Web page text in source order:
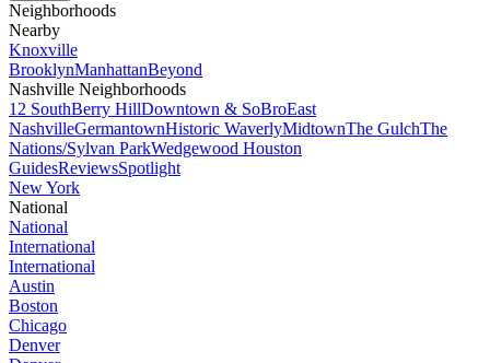
Neighborhoods
Nearby
Knoxville
BrooklynManhattanBeyond
Nashville Neighborhoods
12 SouthBerry HillDowntown & SoBroEast
NashvilleGermantownHistoric WaverlyMidtownThe GulchThe
Nations/Sylvan ParkWedgewood Houston
GuidesReviewsSpotlight
New York
National
National
International
International
Austin
Boston
Chicago
Denver